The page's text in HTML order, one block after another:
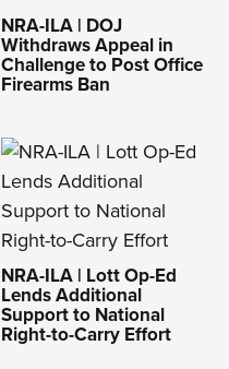
NRA-ILA | DOJ
Withdraws Appeal in
Challenge to Post Office
Firearms Ban
NRA-ILA | Lott Op-Ed
Lends Additional
Support to National
Right-to-Carry Effort